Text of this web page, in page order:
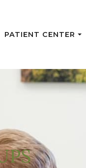
PATIENT CENTER